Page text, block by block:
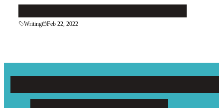
Writing Feb 22, 2022
Mike Stop Continues